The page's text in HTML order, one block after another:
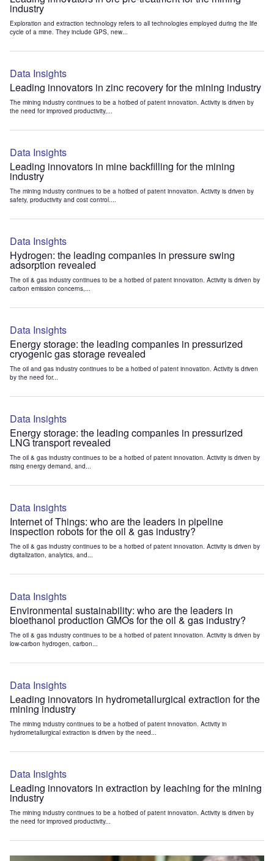
industry
Exploration and extraction technology refers to all technologies employed during the life
cycle of a mine. They include GPS, new...
Data Insights
Leading innovators in zinc recovery for the mining industry
The mining industry continues to be a hotbed of patent innovation. Activity is driven by
the need for improved productivity,...
Data Insights
Leading innovators in mine backfilling for the mining
industry
The mining industry continues to be a hotbed of patent innovation. Activity is driven by
safety, productivity and cost control....
Data Insights
Hydrogen: the leading companies in pressure swing
adsorption revealed
The oil & gas industry continues to be a hotbed of patent innovation. Activity is driven by
carbon emission concerns,...
Data Insights
Energy storage: the leading companies in pressurized
cryogenic gas storage revealed
The oil and gas industry continues to be a hotbed of patent innovation. Activity is driven
by the need for...
Data Insights
Energy storage: the leading companies in pressurized
LNG transport revealed
The oil & gas industry continues to be a hotbed of patent innovation. Activity is driven by
rising energy demand, and...
Data Insights
Internet of Things: who are the leaders in pipeline
inspection robots for the oil & gas industry?
The oil & gas industry continues to be a hotbed of patent innovation. Activity is driven by
digitalization, analytics, and...
Data Insights
Environmental sustainability: who are the leaders in
bioethanol production GMOs for the oil & gas industry?
The oil & gas industry continues to be a hotbed of patent innovation. Activity is driven by
low-carbon hydrogen, carbon...
Data Insights
Leading innovators in hydrometallurgical extraction for the
mining industry
The mining industry continues to be a hotbed of patent innovation. Activity in
hydrometallurgical extraction is driven by the need...
Data Insights
Leading innovators in extraction by leaching for the mining
industry
The mining industry continues to be a hotbed of patent innovation. Activity is driven by
the need for improved productivity...